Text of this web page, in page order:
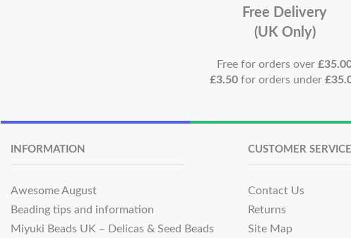
Free Delivery
(UK Only)
Free for orders over
£3.50 for orders under
INFORMATION
Awesome August
Beading tips and information
Miyuki Beads UK – Delicas & Seed Beads
CUSTOMER SERVICE
Contact Us
Returns
Site Map